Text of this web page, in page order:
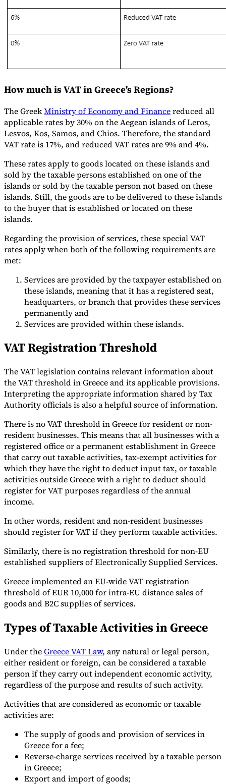
Nuestros autoresConviértase en colaboradorElija un experto
How much is VAT in Greece's Regions?
The GreekMinistry of Economy and Financereduced all
applicable rates by 30% on the Aegean islands of Leros,
Lesvos, Kos, Samos, and Chios. Therefore, the standard
VAT rate is 17%, and reduced VAT rates are 9% and 4%.
These rates apply to goods located on these islands and
sold by the taxable persons established on one of the
islands or sold by the taxable person not based on these
islands. Still, the goods are to be delivered to these islands
to the buyer that is established or located on these
islands.
Regarding the provision of services, these special VAT
rates apply when both of the following requirements are
met:
Services are provided by the taxpayer established on
these islands, meaning that it has a registered seat,
headquarters, or branch that provides these services
permanently and
Services are provided within these islands.
VAT Registration Threshold
The VAT legislation contains relevant information about
the VAT threshold in Greece and its applicable provisions.
Interpreting the appropriate information shared by Tax
Authority officials is also a helpful source of information.
There is no VAT threshold in Greece for resident or non-
resident businesses. This means that all businesses with a
registered office or a permanent establishment in Greece
that carry out taxable activities, tax-exempt activities for
which they have the right to deduct input tax, or taxable
activities outside Greece with a right to deduct should
register for VAT purposes regardless of the annual
income.
In other words, resident and non-resident businesses
should register for VAT if they perform taxable activities.
Similarly, there is no registration threshold for non-EU
established suppliers of Electronically Supplied Services.
Greece implemented an EU-wide VAT registration
threshold of EUR 10,000 for intra-EU distance sales of
goods and B2C supplies of services.
Types of Taxable Activities in Greece
Under theGreece VAT Law, any natural or legal person,
either resident or foreign, can be considered a taxable
person if they carry out independent economic activity,
regardless of the purpose and results of such activity.
Activities that are considered as economic or taxable
activities are:
The supply of goods and provision of services in
Greece for a fee;
Reverse-charge services received by a taxable person
in Greece;
Export and import of goods;